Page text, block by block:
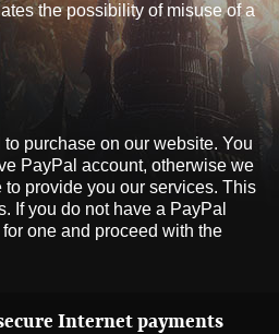
the possibility of misuse of a
purchase on our website. You
PayPal account, otherwise we
to provide you our services. This
If you do not have a PayPal
one and proceed with the
Internet payments